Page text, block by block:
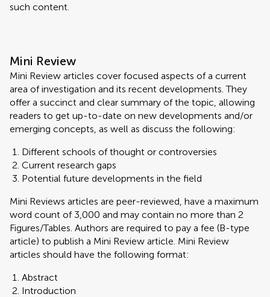
such content.
Mini Review
Mini Review articles cover focused aspects of a current
area of investigation and its recent developments. They
offer a succinct and clear summary of the topic, allowing
readers to get up-to-date on new developments and/or
emerging concepts, as well as discuss the following:
Different schools of thought or controversies
Current research gaps
Potential future developments in the field
Mini Reviews articles are peer-reviewed, have a maximum
word count of 3,000 and may contain no more than 2
Figures/Tables. Authors are required to pay a fee (B-type
article) to publish a Mini Review article. Mini Review
articles should have the following format:
Abstract
Introduction